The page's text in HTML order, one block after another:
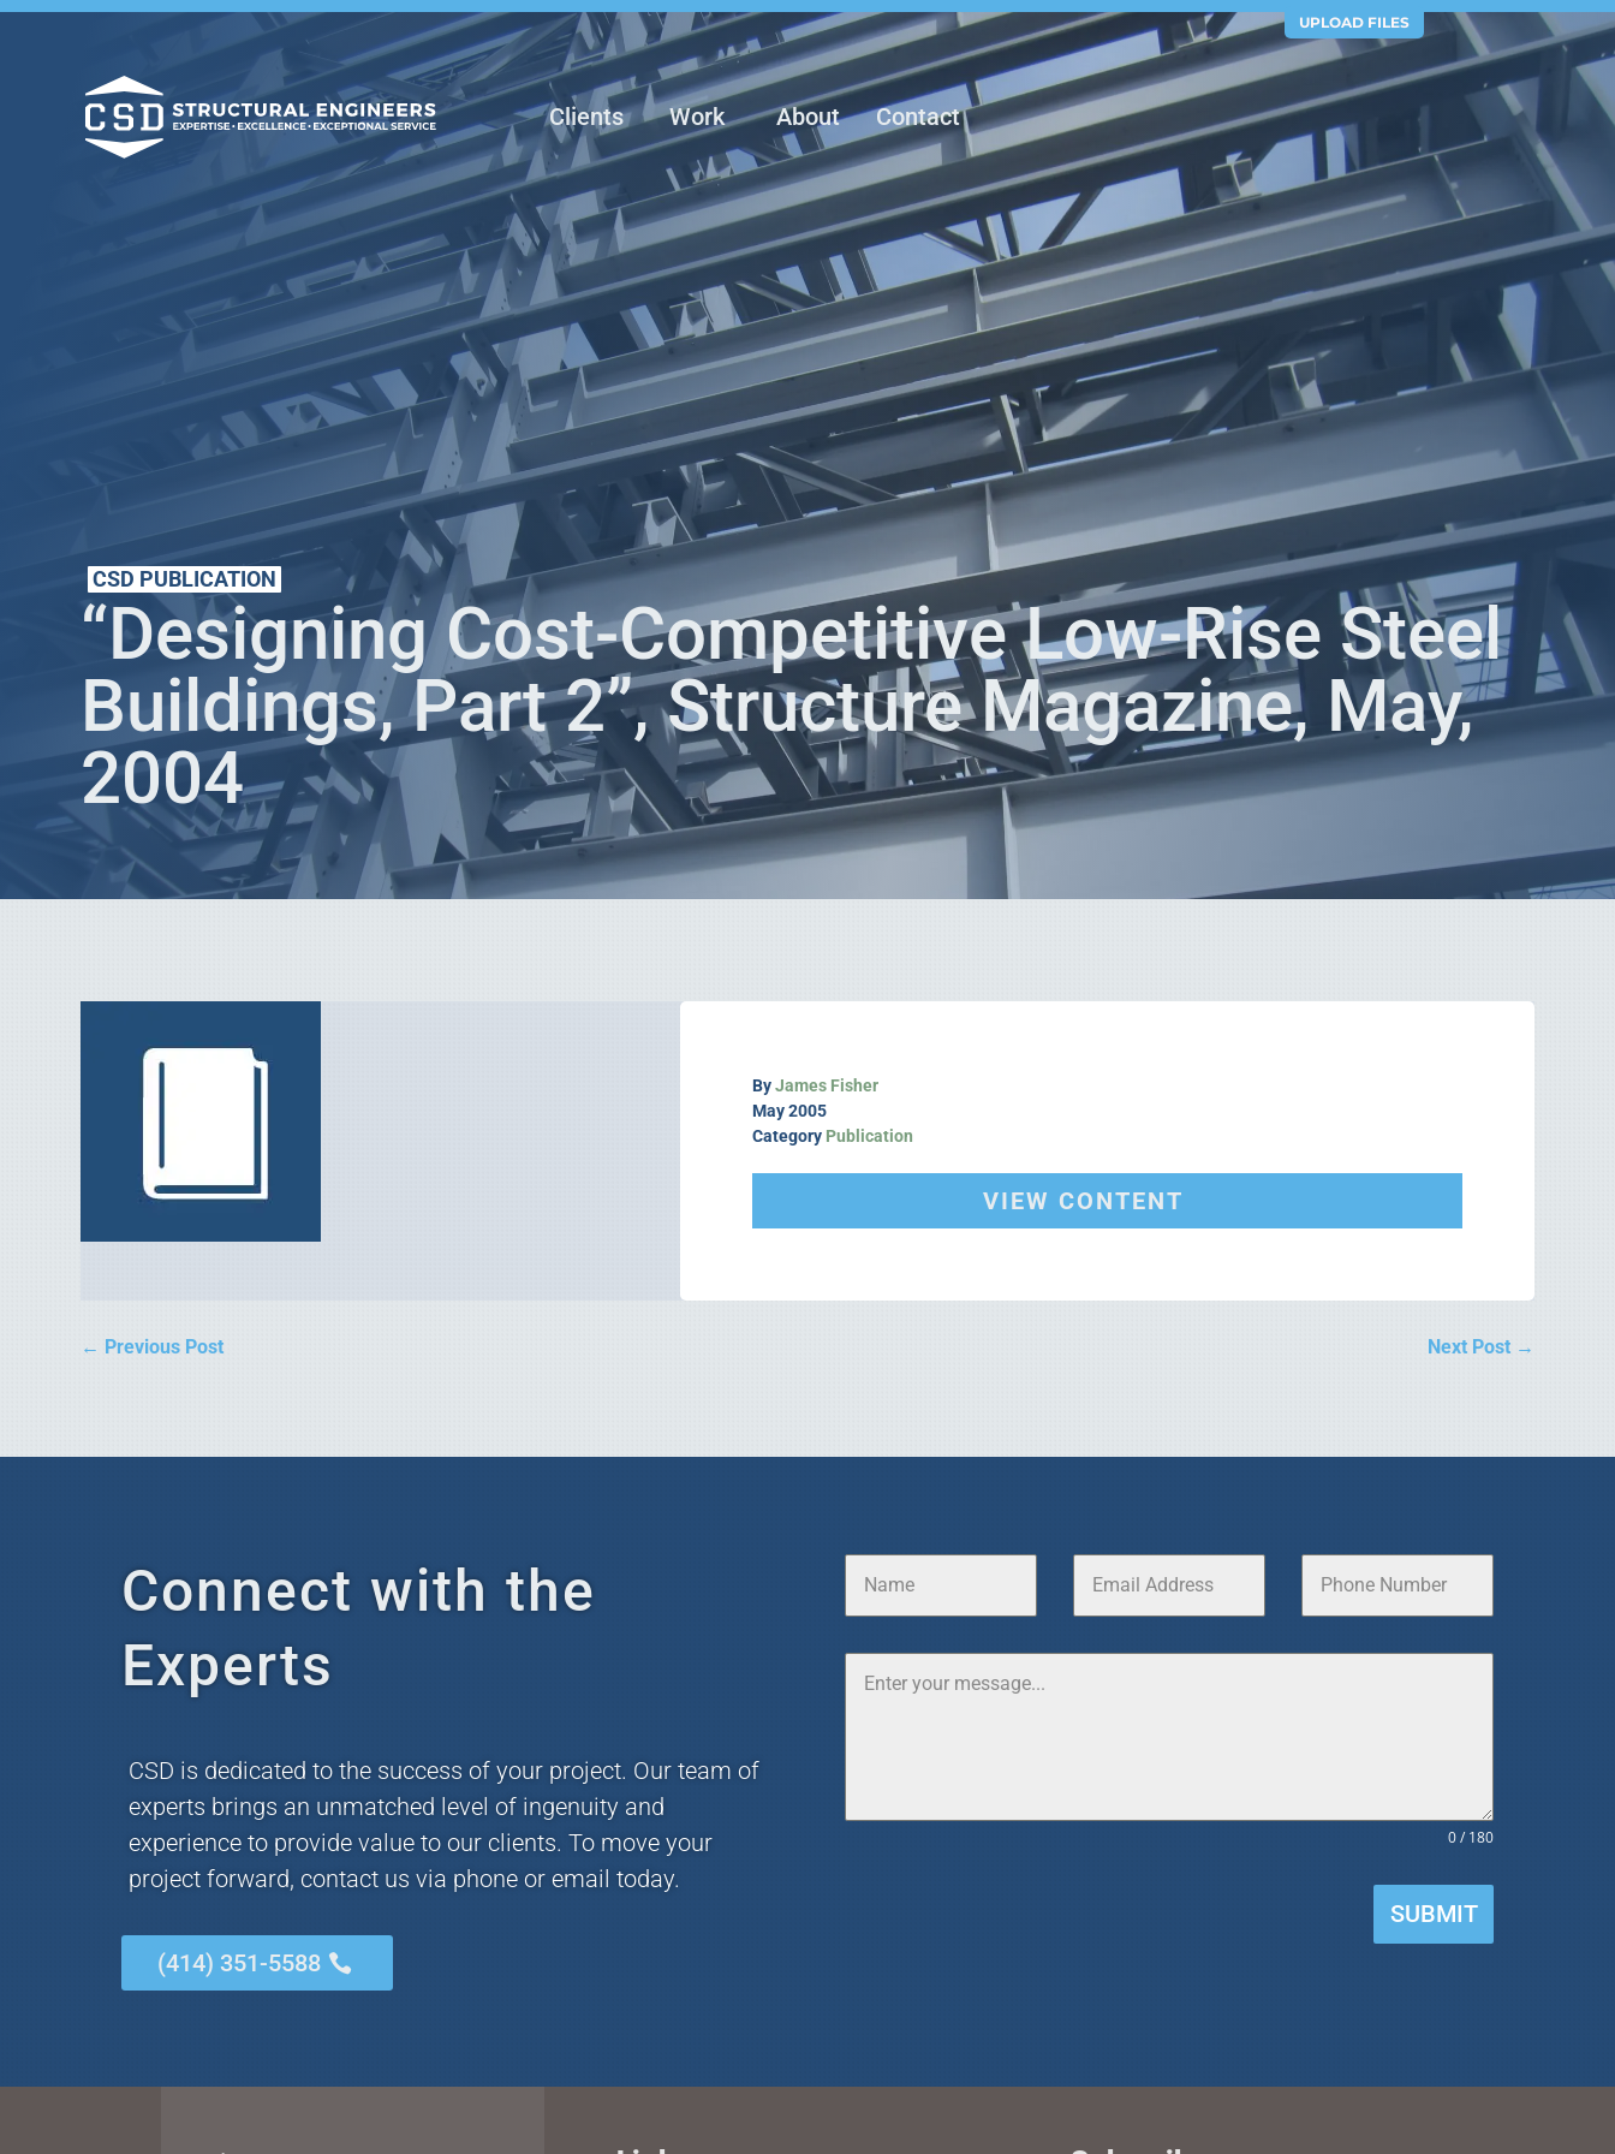
UPLOAD FILES
Clients Work About Contact
CSD PUBLICATION
“Designing Cost-Competitive Low-Rise Steel
Buildings, Part 2”, Structure Magazine, May,
2004
ByJames Fisher
May 2005
Category Publication
VIEW CONTENT
← Previous Post Next Post→
Connect with the
Experts
CSD is dedicated to the success of your project. Our team of
experts brings an unmatched level of ingenuity and
experience to provide value to our clients. To move your
project forward, contact us via phone or email today.
(414) 351-5588
0 / 180
SUBMIT